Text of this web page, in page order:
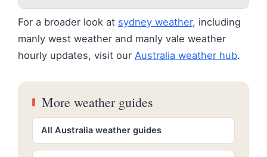
For a broader look at sydney weather, including
manly west weather and manly vale weather
hourly updates, visit our Australia weather hub.
More weather guides
All Australia weather guides